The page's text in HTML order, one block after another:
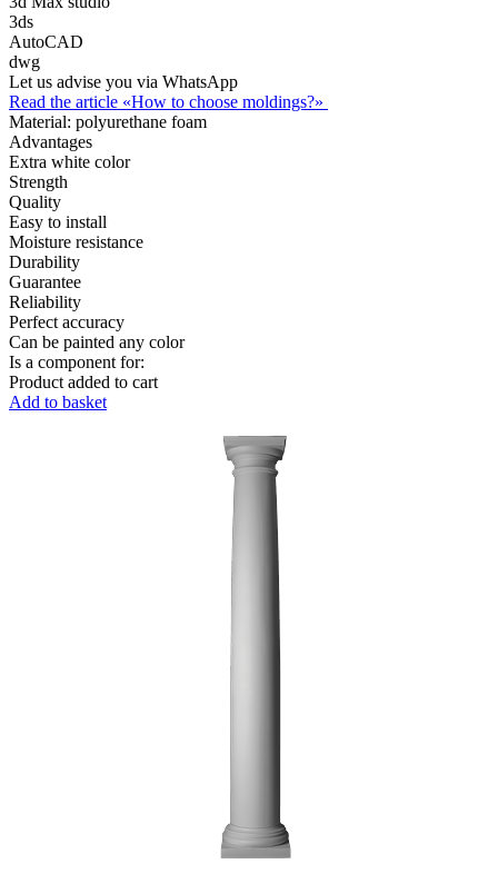
3ds
AutoCAD
dwg
Let us advise you via WhatsApp
Read the article «How to choose moldings?»
Material: polyurethane foam
Advantages
Extra white color
Strength
Quality
Easy to install
Moisture resistance
Durability
Guarantee
Reliability
Perfect accuracy
Can be painted any color
Is a component for:
Product added to cart
Add to basket